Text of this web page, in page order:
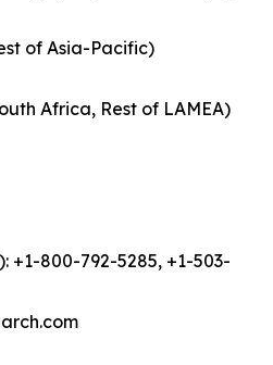
of Asia-Pacific)
Africa, Rest of LAMEA)
+1-800-792-5285, +1-503-